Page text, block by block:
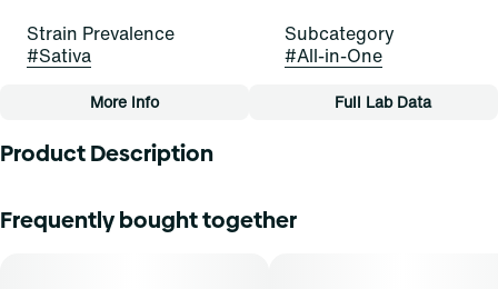
Strain Prevalence
#Sativa
Subcategory
#All-in-One
Quality line
More Info Full Lab Data
Product Description
stellar and satisfying sativa-dominant strain of cannabis,
Frequently bought together